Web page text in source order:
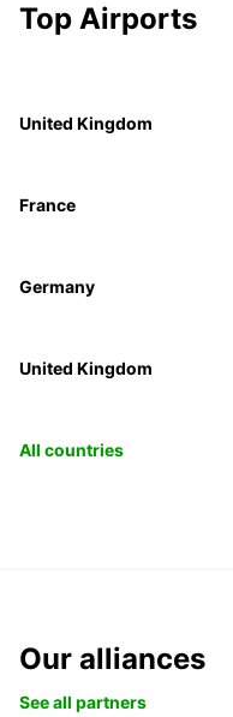
Top Airports
United Kingdom
France
Germany
United Kingdom
All countries
Our alliances
See all partners